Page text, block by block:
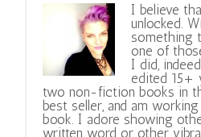
I believe
unlocked.
something
one of
I did,
edited 15+
two non-fiction books in
best seller, and am
book. I adore showing
written word or other